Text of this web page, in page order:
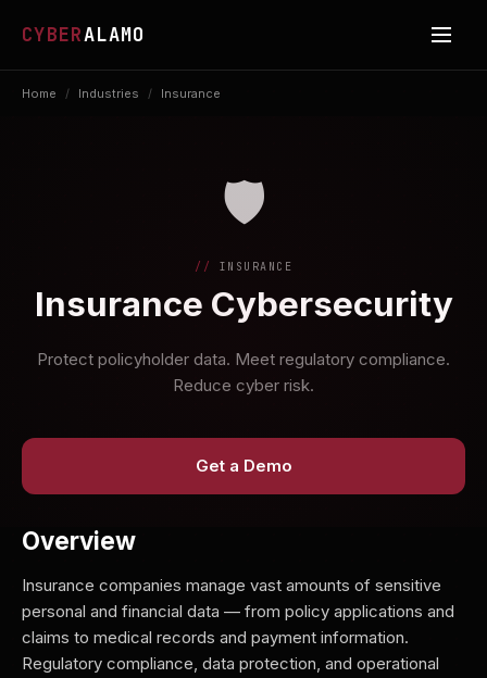
CYBERALAMO
Home / Industries / Insurance
🛡️
INSURANCE
Insurance Cybersecurity
Protect policyholder data. Meet regulatory compliance.
Reduce cyber risk.
Get a Demo
Overview
Insurance companies manage vast amounts of sensitive
personal and financial data — from policy applications and
claims to medical records and payment information.
Regulatory compliance, data protection, and operational